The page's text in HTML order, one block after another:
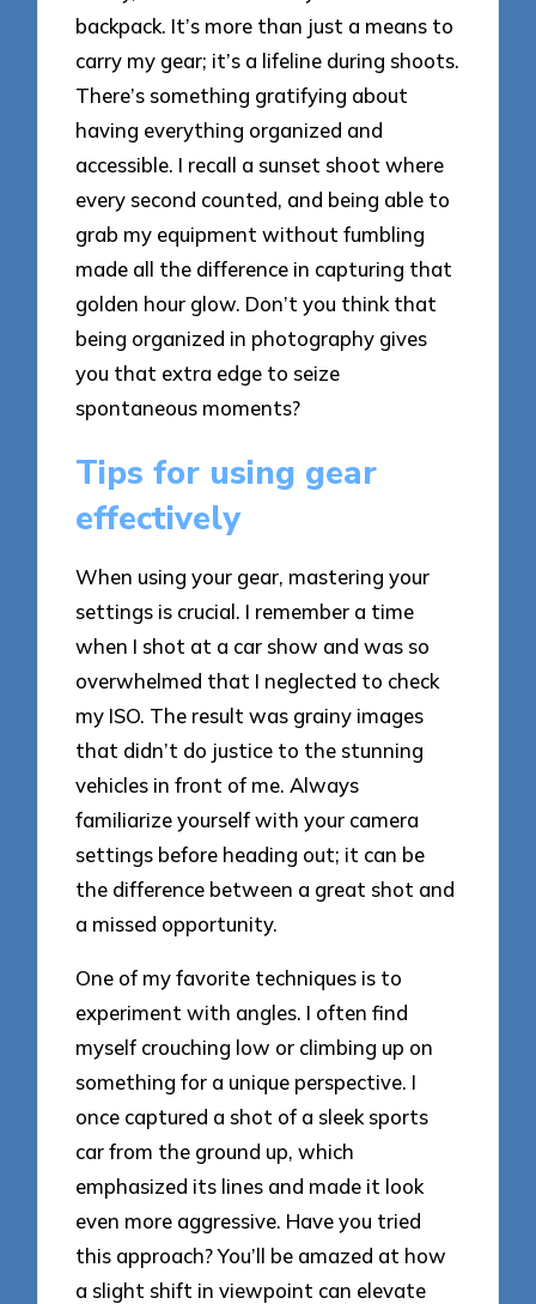
backpack. It’s more than just a means to
carry my gear; it’s a lifeline during shoots.
There’s something gratifying about
having everything organized and
accessible. I recall a sunset shoot where
every second counted, and being able to
grab my equipment without fumbling
made all the difference in capturing that
golden hour glow. Don’t you think that
being organized in photography gives
you that extra edge to seize
spontaneous moments?
Tips for using gear
effectively
When using your gear, mastering your
settings is crucial. I remember a time
when I shot at a car show and was so
overwhelmed that I neglected to check
my ISO. The result was grainy images
that didn’t do justice to the stunning
vehicles in front of me. Always
familiarize yourself with your camera
settings before heading out; it can be
the difference between a great shot and
a missed opportunity.
One of my favorite techniques is to
experiment with angles. I often find
myself crouching low or climbing up on
something for a unique perspective. I
once captured a shot of a sleek sports
car from the ground up, which
emphasized its lines and made it look
even more aggressive. Have you tried
this approach? You’ll be amazed at how
a slight shift in viewpoint can elevate